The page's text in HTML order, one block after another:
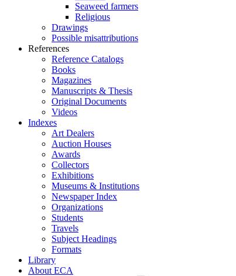
Seaweed farmers
Religious
Drawings
Possible misattributions
References
Reference Catalogs
Books
Magazines
Manuscripts & Thesis
Original Documents
Videos
Indexes
Art Dealers
Auction Houses
Awards
Collectors
Exhibitions
Museums & Institutions
Newspaper Index
Organizations
Students
Travels
Subject Headings
Formats
Library
About ECA